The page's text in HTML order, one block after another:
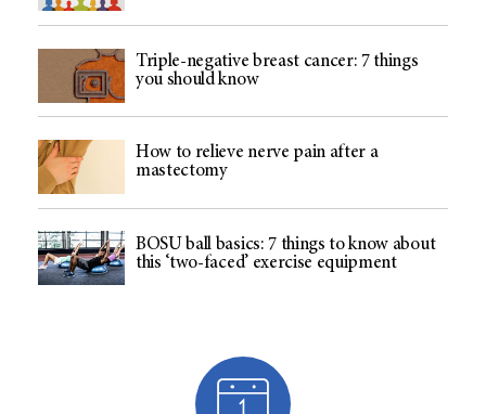
Triple-negative breast cancer: 7 things
you should know
How to relieve nerve pain after a
mastectomy
BOSU ball basics: 7 things to know about
this ‘two-faced’ exercise equipment